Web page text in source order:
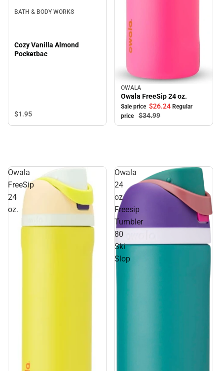
BATH & BODY WORKS
Cozy Vanilla Almond
Pocketbac
$1.95
Sale
OWALA
Owala FreeSip 24 oz.
Sale price $26.24 Regular
price
$34.99
Owala
FreeSip
24
oz.
Owala
24
oz
Freesip
Tumbler
80
Ski
Slop